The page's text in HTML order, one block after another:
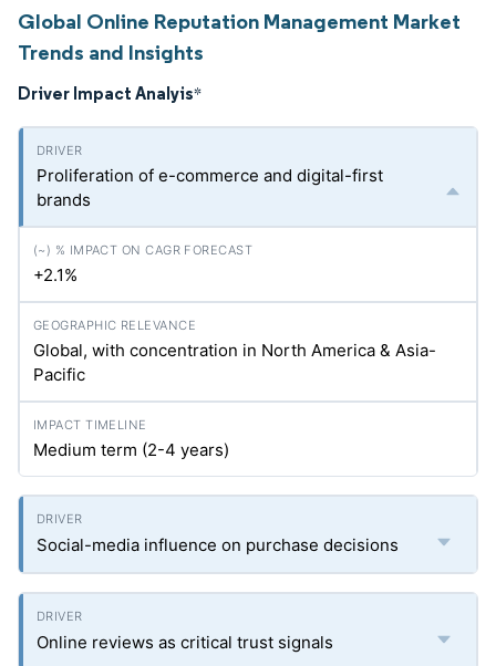
Global Online Reputation Management Market
Trends and Insights
Driver Impact Analyis*
Proliferation of e-commerce and digital-first
brands
+2.1%
Global, with concentration in North America & Asia-
Pacific
Medium term (2-4 years)
Social-media influence on purchase decisions
Online reviews as critical trust signals